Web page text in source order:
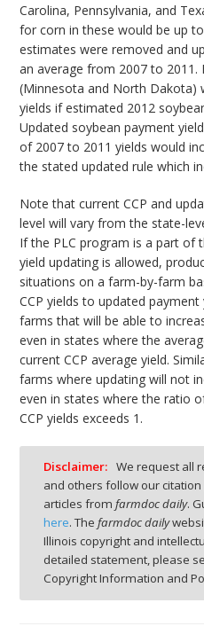
Carolina, Pennsylvania, and
for corn in these would be up
estimates were removed and
an average from 2007 to 2011.
(Minnesota and North Dakota)
yields if estimated 2012
Updated soybean payment
of 2007 to 2011 yields would
the stated updated rule which
Note that current CCP and
level will vary from the state-
If the PLC program is a part of
yield updating is allowed,
situations on a farm-by-farm
CCP yields to updated
farms that will be able to
even in states where the
current CCP average yield.
farms where updating will not
even in states where the ratio
CCP yields exceeds 1.
Disclaimer: We request all
and others follow our
articles from farmdoc daily.
here. The farmdoc daily
Illinois copyright and
detailed statement, please
Copyright Information and